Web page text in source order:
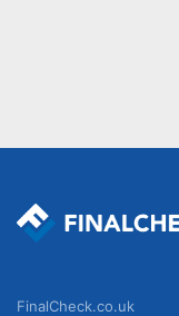
FinalCheck.co.uk